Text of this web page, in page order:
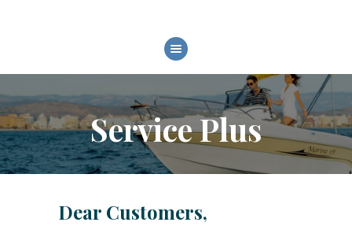
Service Plus
HOME
CHI SIAMO
MODELLI
SERVIZI
FIERE ED EVENTI
Dear Customers,